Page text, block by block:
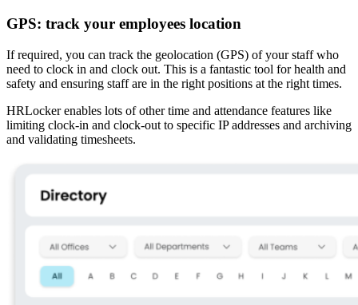
GPS: track your employees location
If required, you can track the geolocation (GPS) of your staff who
need to clock in and clock out. This is a fantastic tool for health and
safety and ensuring staff are in the right positions at the right times.
HRLocker enables lots of other time and attendance features like
limiting clock-in and clock-out to specific IP addresses and archiving
and validating timesheets.